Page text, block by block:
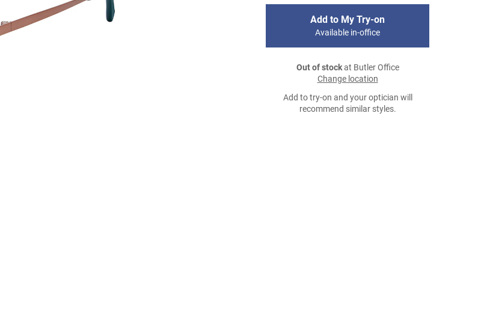
Add to My Try-on
Available in-office
Out of stockat Butler Office
Change location
Add to try-on and your optician will
recommend similar styles.